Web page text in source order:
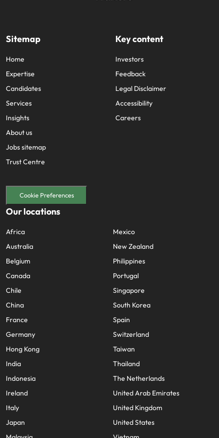
Sitemap
Home
Expertise
Candidates
Services
Insights
About us
Jobs sitemap
Trust Centre
Key content
Investors
Feedback
Legal Disclaimer
Accessibility
Careers
Cookie Preferences
Our locations
Africa
Australia
Belgium
Canada
Chile
China
France
Germany
Hong Kong
India
Indonesia
Ireland
Italy
Japan
Mexico
New Zealand
Philippines
Portugal
Singapore
South Korea
Spain
Switzerland
Taiwan
Thailand
The Netherlands
United Arab Emirates
United Kingdom
United States